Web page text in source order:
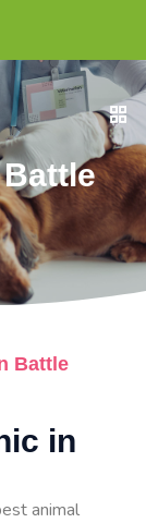
Battle
in
animal